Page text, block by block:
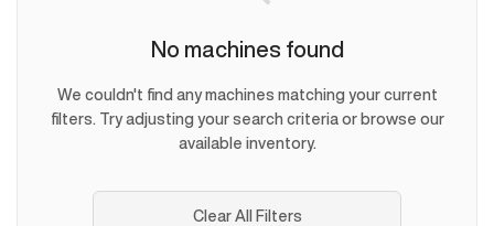
No machines found
We couldn't find any machines matching your current
filters. Try adjusting your search criteria or browse our
available inventory.
Clear All Filters